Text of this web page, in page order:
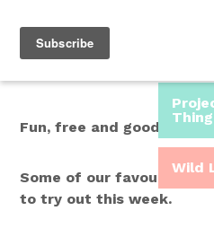
Fun, free and good for you.
Some of our favourite
to try out this week.
Thing
Wild